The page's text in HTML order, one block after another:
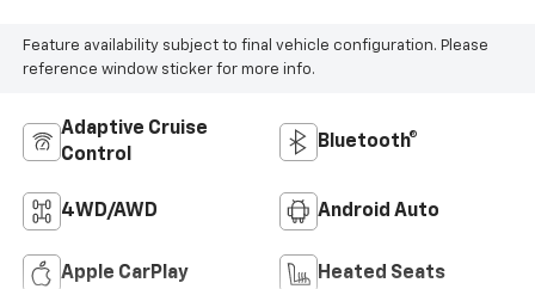
Feature availability subject to final vehicle configuration. Please
reference window sticker for more info.
Adaptive Cruise
Control
Bluetooth®
4WD/AWD Android Auto
Apple CarPlay Heated Seats